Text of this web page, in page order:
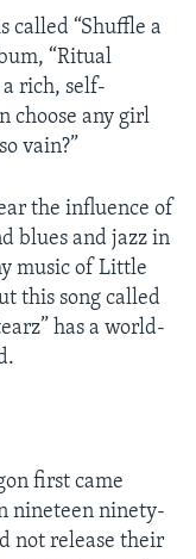
called “Shuffle a
“Ritual
a rich, self-
choose any girl
vain?”
the influence of
blues and jazz in
music of Little
this song called
has a world-
first came
nineteen ninety-
not release their